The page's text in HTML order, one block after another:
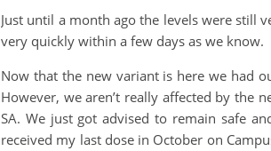
Just until a month ago the levels were still
very quickly within a few days as we know.
Now that the new variant is here we had
However, we aren’t really affected by the
SA. We just got advised to remain safe
received my last dose in October on